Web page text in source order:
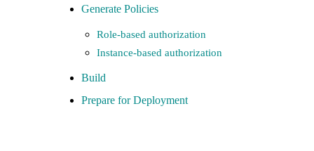
Generate Policies
Role-based authorization
Instance-based authorization
Build
Prepare for Deployment